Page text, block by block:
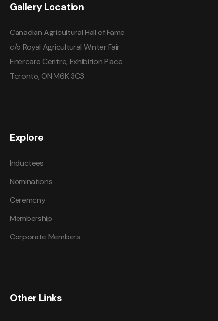
Gallery Location
Canadian Agricultural Hall of Fame
c/o Royal Agricultural Winter Fair
Enercare Centre, Exhibition Place
Toronto, ON M6K 3C3
Explore
Inductees
Nominations
Ceremony
Membership
Corporate Members
Other Links